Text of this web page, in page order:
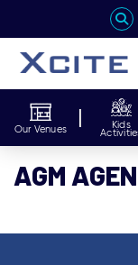
Our Venues Kids
AGM